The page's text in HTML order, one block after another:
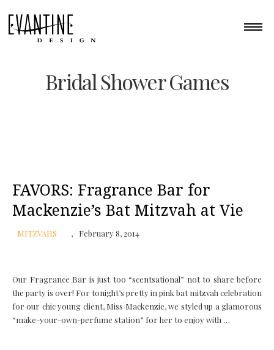
Bridal Shower Games
FAVORS: Fragrance Bar for
Mackenzie’s Bat Mitzvah at Vie
MITZVAHS February 8, 2014
Our Fragrance Bar is just too “scentsational” not to share before
the party is over! For tonight’s pretty in pink bat mitzvah celebration
for our chic young client, Miss Mackenzie, we styled up a glamorous
“make-your-own-perfume station” for her to enjoy with …